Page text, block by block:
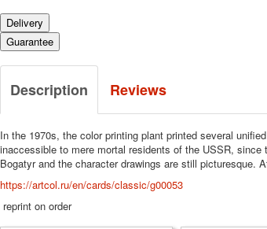
Delivery
Guarantee
Description Reviews
In the 1970s, the color printing plant printed several
inaccessible to mere mortal residents of the USSR,
Bogatyr and the character drawings are still picturesque.
https://artcol.ru/en/cards/classic/g00053
reprint on order